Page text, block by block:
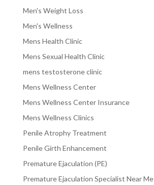
Men's Weight Loss
Men's Wellness
Mens Health Clinic
Mens Sexual Health Clinic
mens testosterone clinic
Mens Wellness Center
Mens Wellness Center Insurance
Mens Wellness Clinics
Penile Atrophy Treatment
Penile Girth Enhancement
Premature Ejaculation (PE)
Premature Ejaculation Specialist Near Me